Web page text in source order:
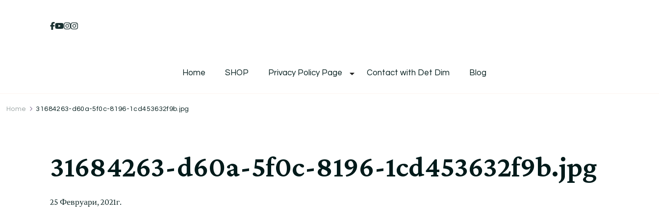
DetDim
Home SHOP Privacy Policy Page Contact with Det Dim Blog
Home 31684263-d60a-5f0c-8196-1cd453632f9b.jpg
31684263-d60a-5f0c-8196-1cd453632f9b.jpg
25 Февруари, 2021г.